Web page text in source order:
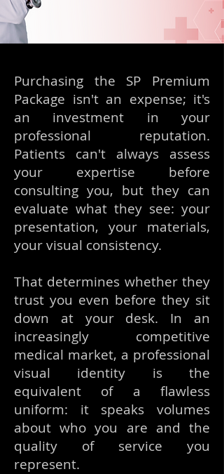
Purchasing the SP Premium
Package isn't an expense; it's
an investment in your
professional reputation.
Patients can't always assess
your expertise before
consulting you, but they can
evaluate what they see: your
presentation, your materials,
your visual consistency.
That determines whether they
trust you even before they sit
down at your desk. In an
increasingly competitive
medical market, a professional
visual identity is the
equivalent of a flawless
uniform: it speaks volumes
about who you are and the
quality of service you
represent.